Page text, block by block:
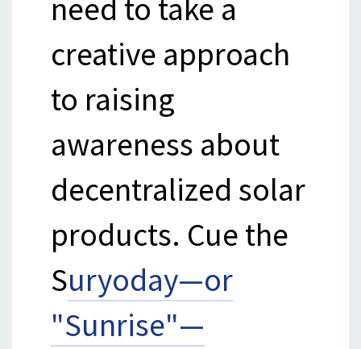
need to take a
creative approach
to raising
awareness about
decentralized solar
products. Cue the
Suryoday—or
"Sunrise"—